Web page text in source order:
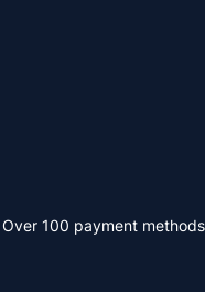
Over 100 payment methods